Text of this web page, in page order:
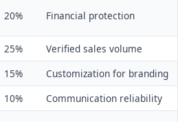
20% Financial protection
25%
Verified sales volume
15%
Customization for branding
10%
Communication reliability